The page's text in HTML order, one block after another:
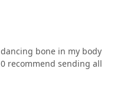
bone in my body
recommend sending all